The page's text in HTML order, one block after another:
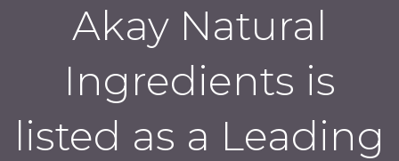
Akay Natural
Ingredients is
listed as a Leading